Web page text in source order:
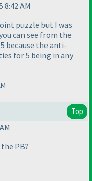
8:42 AM
puzzle but I was
can see from the
because the anti-
for 5 being in any
Top
PB?